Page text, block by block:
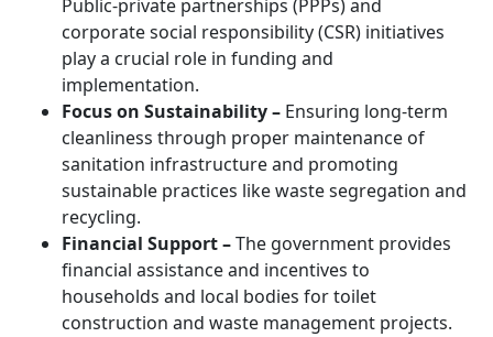
Public-private partnerships (PPPs) and
corporate social responsibility (CSR) initiatives
play a crucial role in funding and
implementation.
Focus on Sustainability – Ensuring long-term
cleanliness through proper maintenance of
sanitation infrastructure and promoting
sustainable practices like waste segregation and
recycling.
Financial Support –The government provides
financial assistance and incentives to
households and local bodies for toilet
construction and waste management projects.